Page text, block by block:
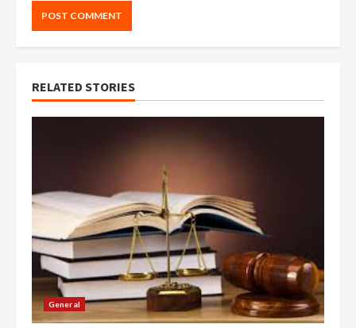
RELATED STORIES
General